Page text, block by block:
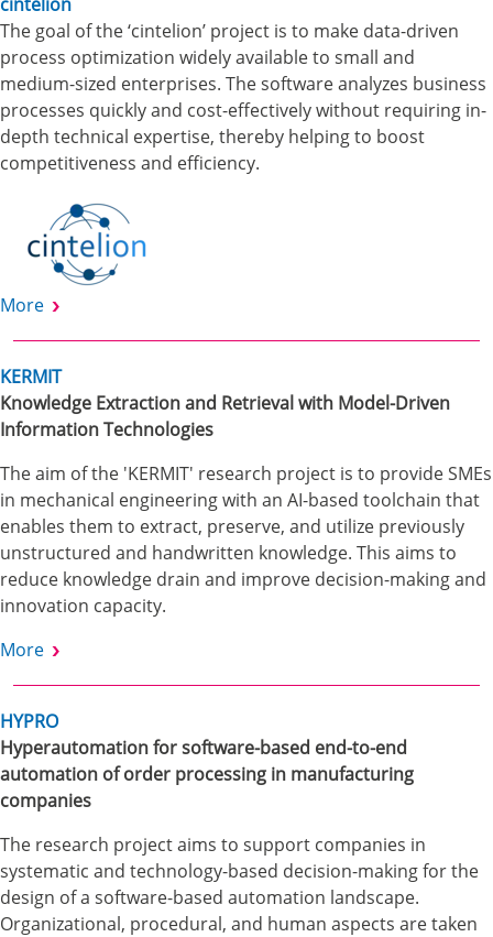
The goal of the ‘cintelion’ project is to make data-driven
process optimization widely available to small and
medium-sized enterprises. The software analyzes business
processes quickly and cost-effectively without requiring in-
depth technical expertise, thereby helping to boost
competitiveness and efficiency.
More
KERMIT
Knowledge Extraction and Retrieval with Model-Driven
Information Technologies
The aim of the 'KERMIT' research project is to provide SMEs
in mechanical engineering with an AI-based toolchain that
enables them to extract, preserve, and utilize previously
unstructured and handwritten knowledge. This aims to
reduce knowledge drain and improve decision-making and
innovation capacity.
More
HYPRO
Hyperautomation for software-based end-to-end
automation of order processing in manufacturing
companies
The research project aims to support companies in
systematic and technology-based decision-making for the
design of a software-based automation landscape.
Organizational, procedural, and human aspects are taken